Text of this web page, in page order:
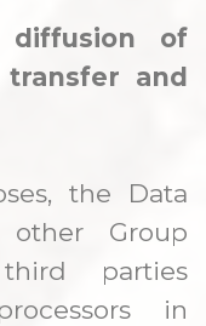
diffusion of
transfer and
the Data
Group
parties
in